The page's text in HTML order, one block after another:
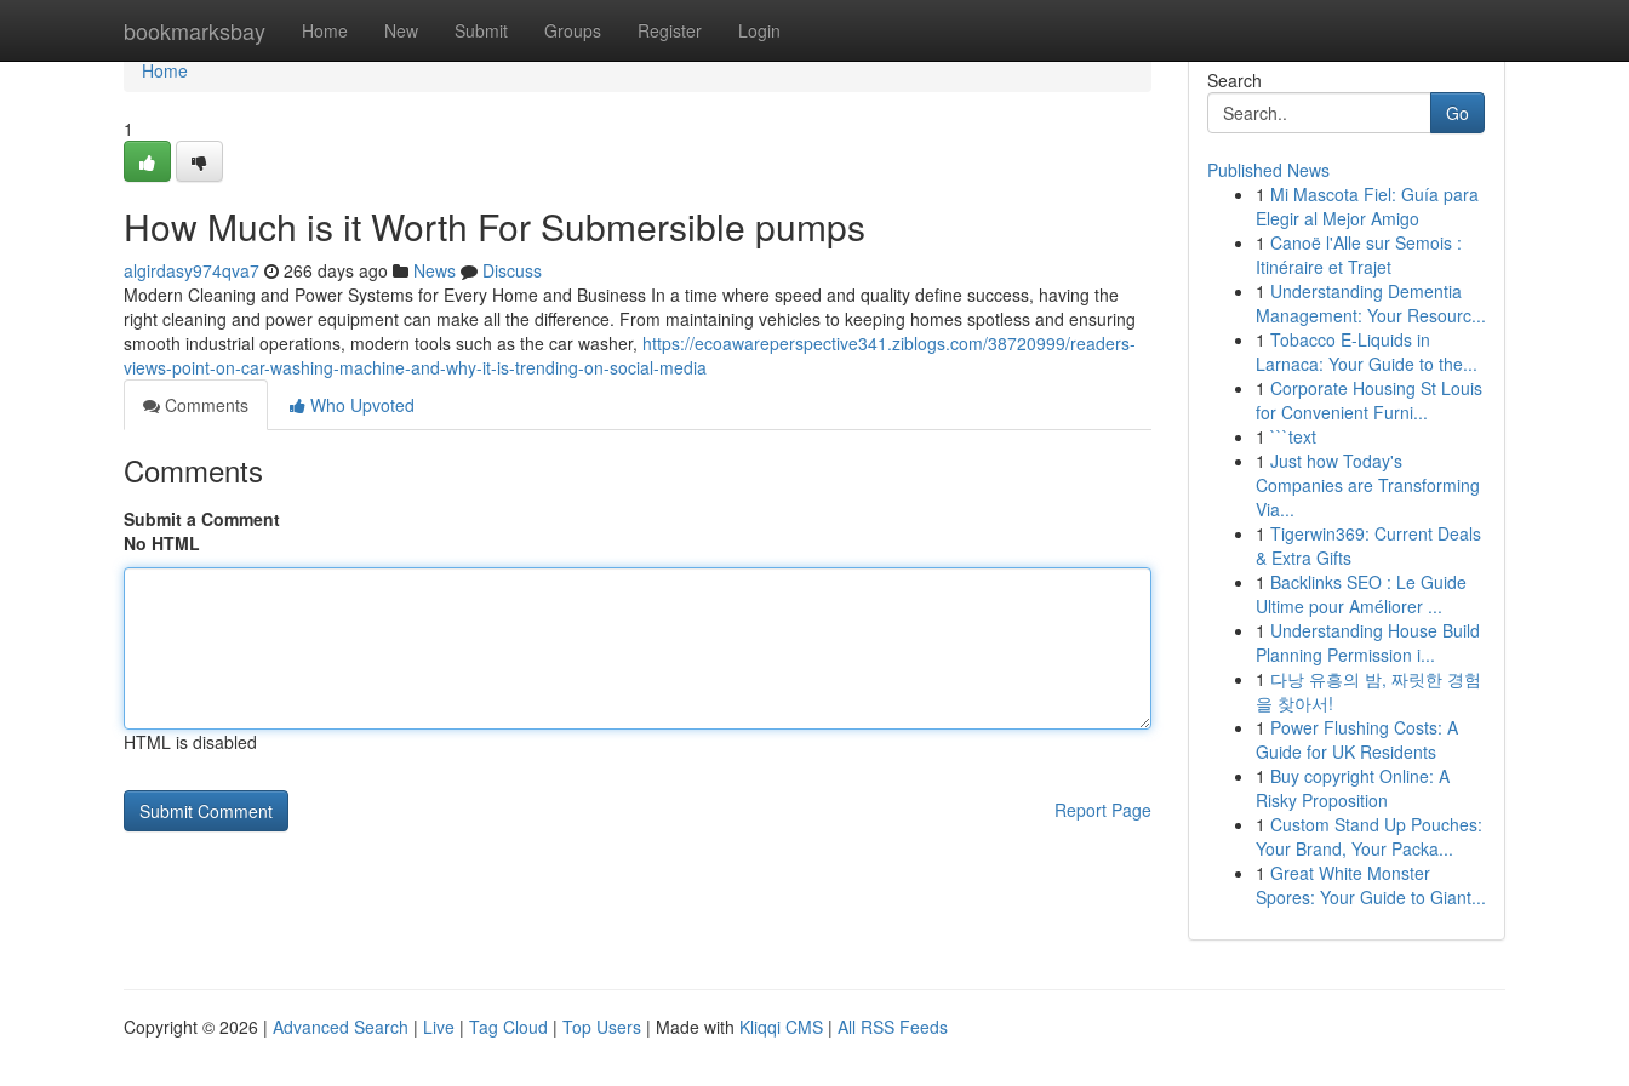
bookmarksbay Home New Submit Groups Register Login
Home
Home
1
How Much is it Worth For Submersible pumps
algirdasy974qva7 266 days ago News
Discuss
Modern Cleaning and Power Systems for Every Home and Business In a time where speed and quality define success, having the
right cleaning and power equipment can make all the difference. From maintaining vehicles to keeping homes spotless and ensuring
smooth industrial operations, modern tools such as the car washer, https://ecoawareperspective341.ziblogs.com/38720999/readers-
views-point-on-car-washing-machine-and-why-it-is-trending-on-social-media
Comments
Who Upvoted
Comments
Submit a Comment
No HTML
HTML is disabled
Report Page
Search
Go
Published News
1 Mi Mascota Fiel: Guía para
Elegir al Mejor Amigo
1 Canoë l'Alle sur Semois :
Itinéraire et Trajet
1 Understanding Dementia
Management: Your Resourc...
1 Tobacco E-Liquids in
Larnaca: Your Guide to the...
1 Corporate Housing St Louis
for Convenient Furni...
1 ```text
1 Just how Today's
Companies are Transforming
Via...
1 Tigerwin369: Current Deals
& Extra Gifts
1 Backlinks SEO : Le Guide
Ultime pour Améliorer ...
1 Understanding House Build
Planning Permission i...
1 다낭 유흥의 밤, 짜릿한 경험
을 찾아서!
1 Power Flushing Costs: A
Guide for UK Residents
1 Buy copyright Online: A
Risky Proposition
1 Custom Stand Up Pouches:
Your Brand, Your Packa...
1 Great White Monster
Spores: Your Guide to Giant...
Copyright © 2026 | Advanced Search | Live | Tag Cloud | Top Users | Made with Kliqqi CMS | All RSS Feeds